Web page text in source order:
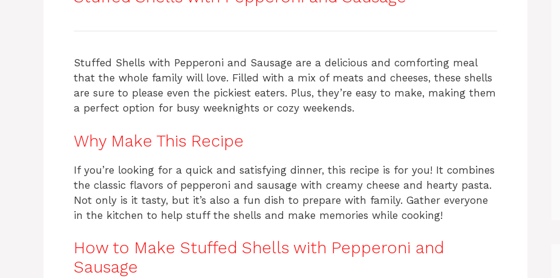
o
o
k
p
p
s
Stuffed Shells with Pepperoni and Sausage are a delicious and comforting meal
that the whole family will love. Filled with a mix of meats and cheeses, these shells
are sure to please even the pickiest eaters. Plus, they’re easy to make, making them
a perfect option for busy weeknights or cozy weekends.
Why Make This Recipe
If you’re looking for a quick and satisfying dinner, this recipe is for you! It combines
the classic flavors of pepperoni and sausage with creamy cheese and hearty pasta.
Not only is it tasty, but it’s also a fun dish to prepare with family. Gather everyone
in the kitchen to help stuff the shells and make memories while cooking!
How to Make Stuffed Shells with Pepperoni and
Sausage